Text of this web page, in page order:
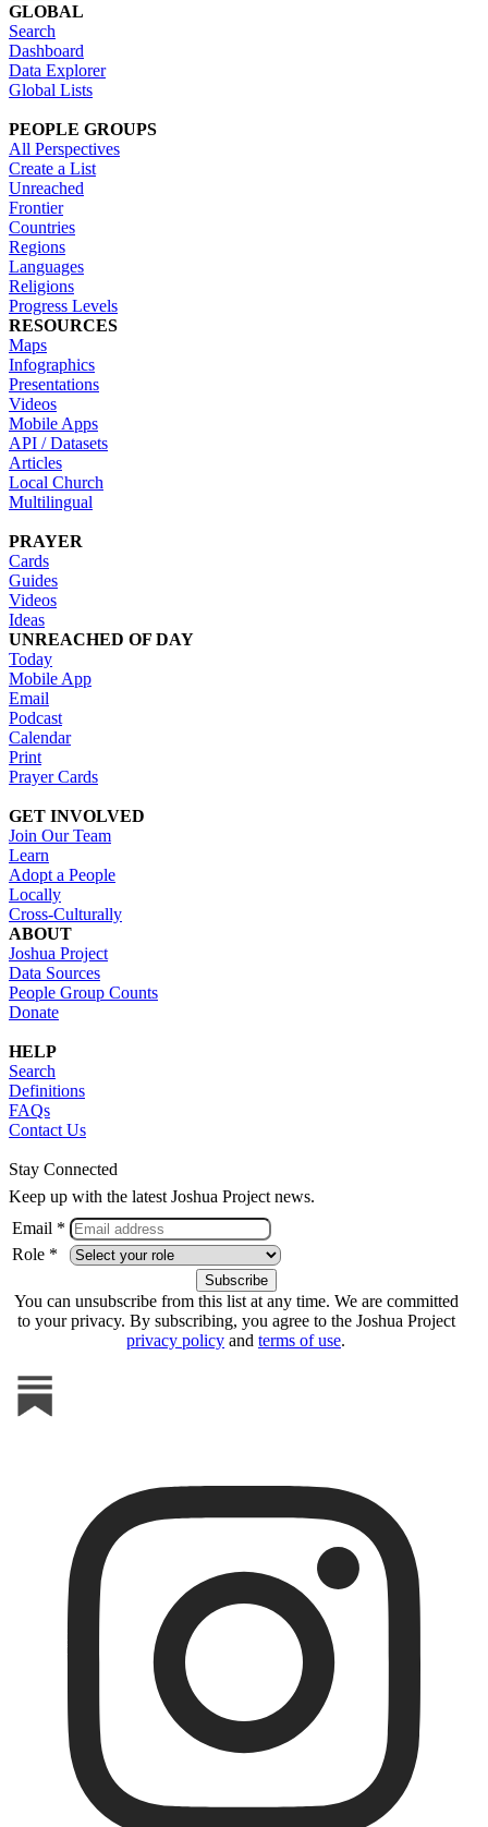
GLOBAL
Search
Dashboard
Data Explorer
Global Lists
PEOPLE GROUPS
All Perspectives
Create a List
Unreached
Frontier
Countries
Regions
Languages
Religions
Progress Levels
RESOURCES
Maps
Infographics
Presentations
Videos
Mobile Apps
API / Datasets
Articles
Local Church
Multilingual
PRAYER
Cards
Guides
Videos
Ideas
UNREACHED OF DAY
Today
Mobile App
Email
Podcast
Calendar
Print
Prayer Cards
GET INVOLVED
Join Our Team
Learn
Adopt a People
Locally
Cross-Culturally
ABOUT
Joshua Project
Data Sources
People Group Counts
Donate
HELP
Search
Definitions
FAQs
Contact Us
Stay Connected
Keep up with the latest Joshua Project news.
Email *
Role *
You can unsubscribe from this list at any time. We are committed
to your privacy. By subscribing, you agree to the Joshua Project
privacy policy and terms of use.